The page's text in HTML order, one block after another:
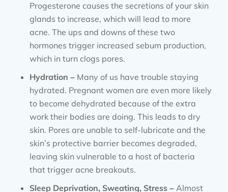
Progesterone causes the secretions of your skin
glands to increase, which will lead to more
acne. The ups and downs of these two
hormones trigger increased sebum production,
which in turn clogs pores.
Hydration – Many of us have trouble staying
hydrated. Pregnant women are even more likely
to become dehydrated because of the extra
work their bodies are doing. This leads to dry
skin. Pores are unable to self-lubricate and the
skin’s protective barrier becomes degraded,
leaving skin vulnerable to a host of bacteria
that trigger acne breakouts.
Sleep Deprivation, Sweating, Stress –Almost